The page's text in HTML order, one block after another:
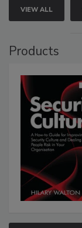
VIEW ALL
Products